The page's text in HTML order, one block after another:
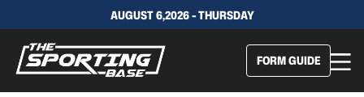
AUGUST 6,2026 - THURSDAY
FORM GUIDE